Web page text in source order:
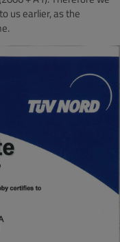
us earlier, as the